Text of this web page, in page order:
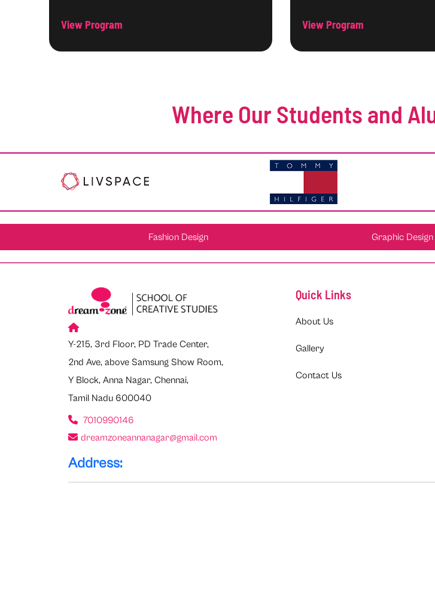
View Program View Program
Where Our Students and
Fashion Design Graphic Design
Y-215, 3rd Floor, PD Trade Center,
2nd Ave, above Samsung Show Room,
Y Block, Anna Nagar, Chennai,
Tamil Nadu 600040
7010990146
dreamzoneannanagar@gmail.com
Quick Links
About Us
Gallery
Contact Us
Address: